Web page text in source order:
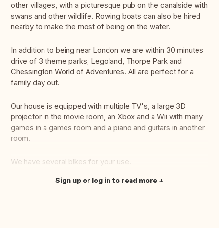
other villages, with a picturesque pub on the canalside with
swans and other wildlife. Rowing boats can also be hired
nearby to make the most of being on the water.
In addition to being near London we are within 30 minutes
drive of 3 theme parks; Legoland, Thorpe Park and
Chessington World of Adventures. All are perfect for a
family day out.
Our house is equipped with multiple TV's, a large 3D
projector in the movie room, an Xbox and a Wii with many
games in a games room and a piano and guitars in another
room.
We have several bikes for your use.
Translate this
Sign up or log in to read more